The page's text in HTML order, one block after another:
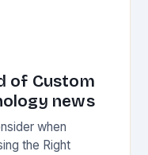
of Custom
news
when
the Right